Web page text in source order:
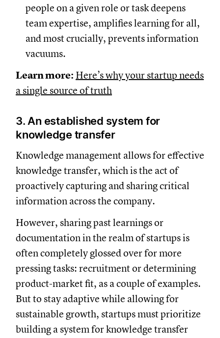
people on a given role or task deepens
team expertise, amplifies learning for all,
and most crucially, prevents information
vacuums.
Learn more: Here’s why your startup needs
a single source of truth
3. An established system for
knowledge transfer
Knowledge management allows for effective
knowledge transfer, which is the act of
proactively capturing and sharing critical
information across the company.
However, sharing past learnings or
documentation in the realm of startups is
often completely glossed over for more
pressing tasks: recruitment or determining
product-market fit, as a couple of examples.
But to stay adaptive while allowing for
sustainable growth, startups must prioritize
building a system for knowledge transfer